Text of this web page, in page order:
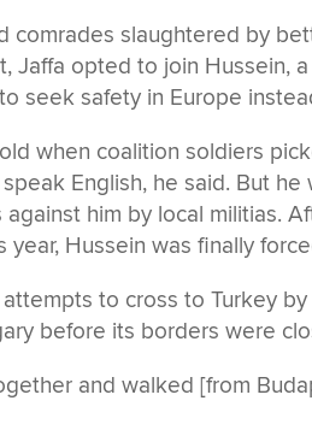
comrades slaughtered by
Jaffa opted to join Hussein,
seek safety in Europe
when coalition soldiers
English, he said. But he
him by local militias.
Hussein was finally
to cross to Turkey
before its borders were
and walked [from